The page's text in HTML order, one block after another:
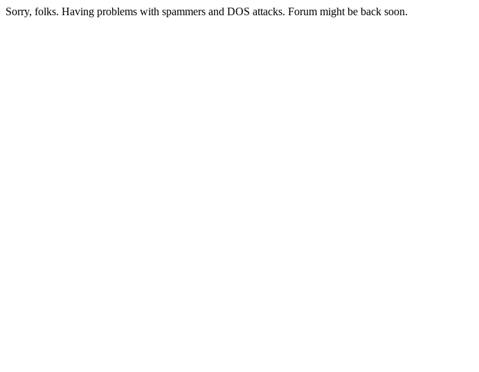
Sorry, folks. Having problems with spammers and DOS attacks. Forum might be back soon.